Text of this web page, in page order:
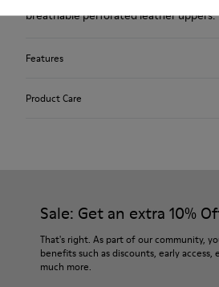
breathable perforated leather uppers.
Features
Insole
Lining
27% recycled Cotton 27% Leather 26%
Product Care
For detailed instructions on how to
Shoe Care Guide.
Sale: Get an extra 10%
That's right. As part of our community,
benefits such as discounts, early
much more.